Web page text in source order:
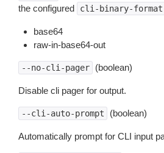
the configured
cli-binary-format
base64
raw-in-base64-out
--no-cli-pager (boolean)
Disable cli pager for output.
--cli-auto-prompt (boolean)
Automatically prompt for CLI input